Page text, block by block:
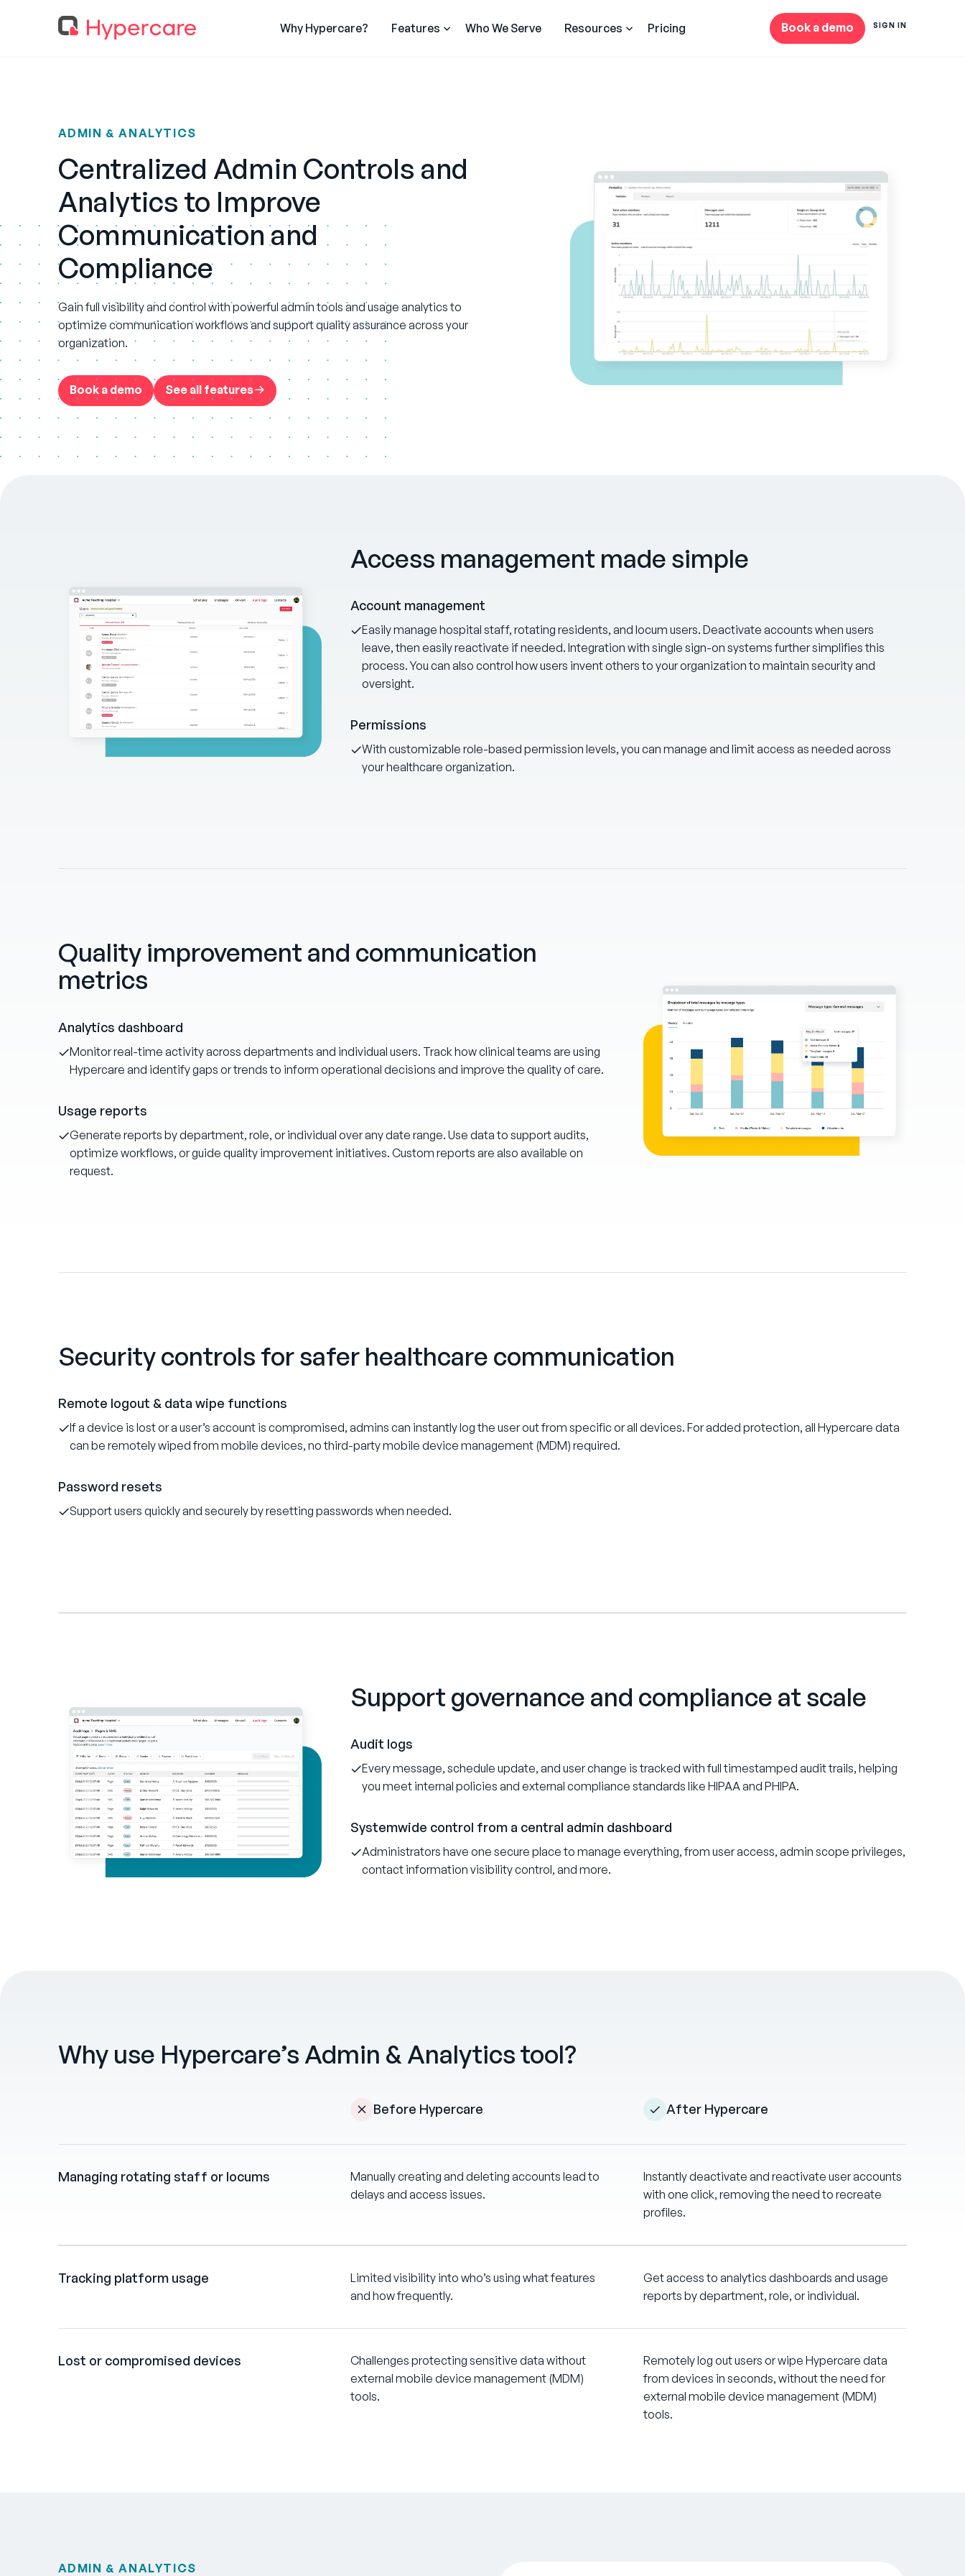
Why Hypercare? Features Who We Serve Resources Pricing Book a demo SIGN IN
ADMIN & ANALYTICS
Centralized Admin Controls and
Analytics to Improve
Communication and
Compliance
Gain full visibility and control with powerful admin tools and usage analytics to
optimize communication workflows and support quality assurance across your
organization.
Book a demo See all features
Access management made simple
Account management
Easily manage hospital staff, rotating residents, and locum users. Deactivate accounts when users
leave, then easily reactivate if needed. Integration with single sign-on systems further simplifies this
process. You can also control how users invent others to your organization to maintain security and
oversight.
Permissions
With customizable role-based permission levels, you can manage and limit access as needed across
your healthcare organization.
Quality improvement and communication
metrics
Analytics dashboard
Monitor real-time activity across departments and individual users. Track how clinical teams are using
Hypercare and identify gaps or trends to inform operational decisions and improve the quality of care.
Usage reports
Generate reports by department, role, or individual over any date range. Use data to support audits,
optimize workflows, or guide quality improvement initiatives. Custom reports are also available on
request.
Security controls for safer healthcare communication
Remote logout & data wipe functions
If a device is lost or a user’s account is compromised, admins can instantly log the user out from specific or all devices. For added protection, all Hypercare data
can be remotely wiped from mobile devices, no third-party mobile device management (MDM) required.
Password resets
Support users quickly and securely by resetting passwords when needed.
Support governance and compliance at scale
Audit logs
Every message, schedule update, and user change is tracked with full timestamped audit trails, helping
you meet internal policies and external compliance standards like HIPAA and PHIPA.
Systemwide control from a central admin dashboard
Administrators have one secure place to manage everything, from user access, admin scope privileges,
contact information visibility control, and more.
Why use Hypercare’s Admin & Analytics tool?
Before Hypercare After Hypercare
Managing rotating staff or locums
Manually creating and deleting accounts lead to
delays and access issues.
Instantly deactivate and reactivate user accounts
with one click, removing the need to recreate
profiles.
Tracking platform usage
Limited visibility into who’s using what features
and how frequently.
Get access to analytics dashboards and usage
reports by department, role, or individual.
Lost or compromised devices
Challenges protecting sensitive data without
external mobile device management (MDM)
tools.
Remotely log out users or wipe Hypercare data
from devices in seconds, without the need for
external mobile device management (MDM)
tools.
ADMIN & ANALYTICS